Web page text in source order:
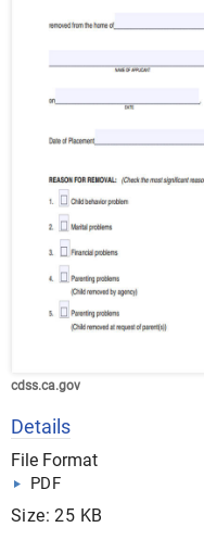
cdss.ca.gov
Details
File Format
PDF
Size: 25 KB